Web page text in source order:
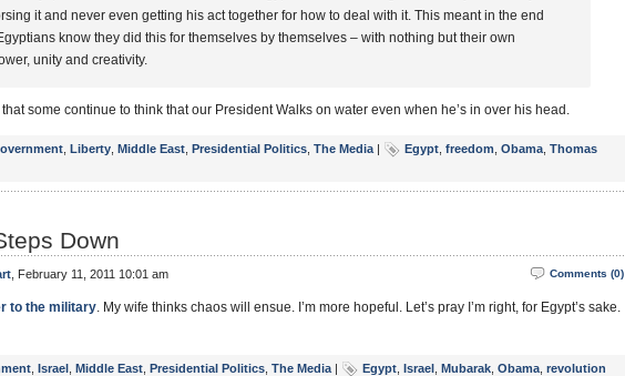
it and never even getting his act together for how to deal with it. This meant in the end
know they did this for themselves by themselves – with nothing but their own
unity and creativity.
that some continue to think that our President Walks on water even when he’s in over his head.
Liberty Middle East Presidential Politics The Media | Egypt freedom Obama Thomas
Down
Comments (0)
, February 11, 2011 10:01 am
to the military. My wife thinks chaos will ensue. I’m more hopeful. Let’s pray I’m right, for Egypt’s sake.
Israel Middle East Presidential Politics The Media | Egypt Israel Mubarak Obama revolution